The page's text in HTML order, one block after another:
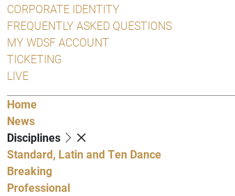
CORPORATE IDENTITY
FREQUENTLY ASKED QUESTIONS
MY WDSF ACCOUNT
TICKETING
LIVE
Home
News
Disciplines
Standard, Latin and Ten Dance
Breaking
Professional